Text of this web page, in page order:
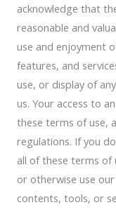
acknowledge that
reasonable and
use and enjoyment
features, and
use, or display of
us. Your access to
these terms of use,
regulations. If you
all of these terms of
or otherwise use
contents, tools, or